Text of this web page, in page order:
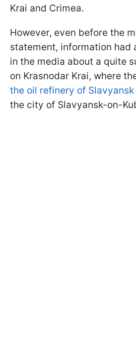
Krai and Crimea.
However, even before the
statement, information had
in the media about a quite
on Krasnodar Krai, where
the oil refinery of Slavyansk
the city of Slavyansk-on-